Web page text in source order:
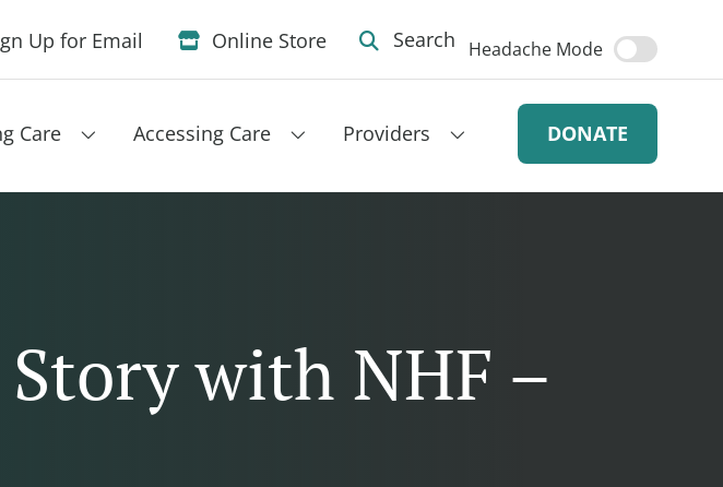
Up for Email Online Store Search Headache Mode
Care Accessing Care Providers DONATE
with NHF –